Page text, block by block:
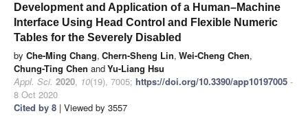
Development and Application of a Human–Machine
Interface Using Head Control and Flexible Numeric
Tables for the Severely Disabled
by Che-Ming Chang, Chern-Sheng Lin, Wei-Cheng Chen,
Chung-Ting Chen andYu-Liang Hsu
Appl. Sci. 2020, 10(19), 7005; https://doi.org/10.3390/app10197005 -
8 Oct 2020
Cited by 8 | Viewed by 3557